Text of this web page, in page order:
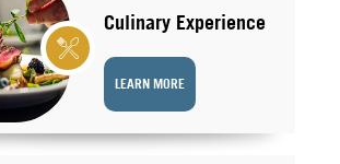
Culinary Experience
LEARN MORE